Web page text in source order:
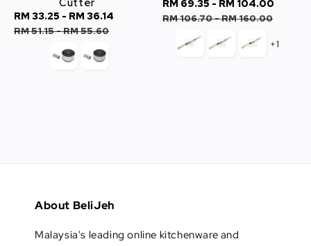
Cutter
Sale
price
RM 33.25 - RM 36.14
RM 51.15-RM 55.60
Sale
price
RM 69.35 - RM 104.00
RM 106.70-RM 160.00
+1
About BeliJeh
Malaysia's leading online kitchenware and